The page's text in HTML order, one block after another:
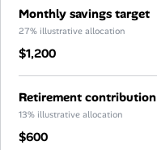
Monthly savings target
27% illustrative allocation
$1,200
Retirement contribution
13% illustrative allocation
$600